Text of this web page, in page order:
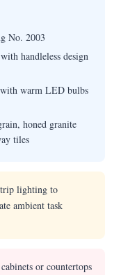
No. 2003
handleless design
warm LED bulbs
honed granite
tiles
lighting to
ambient task
or countertops